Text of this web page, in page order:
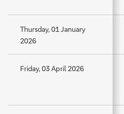
Thursday, 01 January
2026
Friday, 03 April 2026